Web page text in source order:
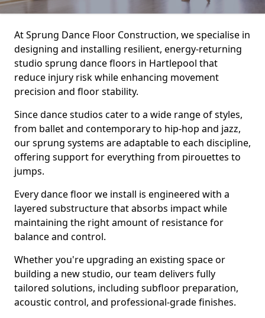
At Sprung Dance Floor Construction, we specialise in
designing and installing resilient, energy-returning
studio sprung dance floors in Hartlepool that
reduce injury risk while enhancing movement
precision and floor stability.
Since dance studios cater to a wide range of styles,
from ballet and contemporary to hip-hop and jazz,
our sprung systems are adaptable to each discipline,
offering support for everything from pirouettes to
jumps.
Every dance floor we install is engineered with a
layered substructure that absorbs impact while
maintaining the right amount of resistance for
balance and control.
Whether you're upgrading an existing space or
building a new studio, our team delivers fully
tailored solutions, including subfloor preparation,
acoustic control, and professional-grade finishes.